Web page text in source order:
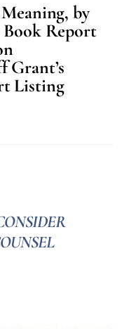
by
Report
Grant’s
Listing